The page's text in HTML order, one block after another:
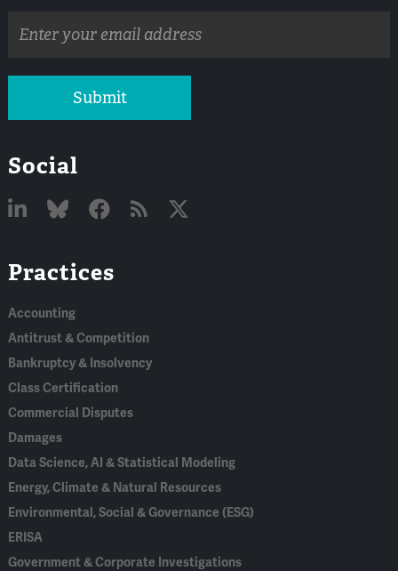
address
Submit
Social
In
Practices
Accounting
Antitrust & Competition
Bankruptcy & Insolvency
Class Certification
Commercial Disputes
Damages
Data Science, AI & Statistical Modeling
Energy, Climate & Natural Resources
Environmental, Social & Governance (ESG)
ERISA
Government & Corporate Investigations